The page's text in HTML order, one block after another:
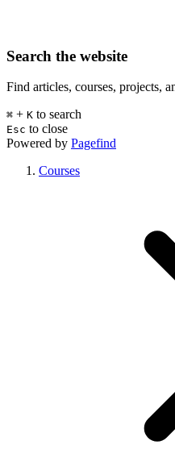
Search the website
Find articles, courses, projects,
⌘ + K to search
Esc to close
Powered by Pagefind
Courses